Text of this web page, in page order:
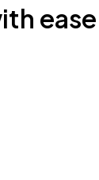
ease